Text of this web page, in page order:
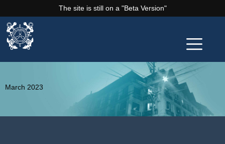
The site is still on a "Beta Version"
March 2023